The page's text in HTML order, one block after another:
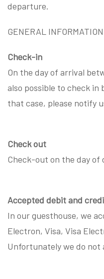
departure.
GENERAL INFORMATION
Check-in
On the day of arrival
also possible to check in
that case, please notify
Check out
Check-out on the day of
Accepted debit and
In our guesthouse, we
Electron, Visa, Visa
Unfortunately we do not